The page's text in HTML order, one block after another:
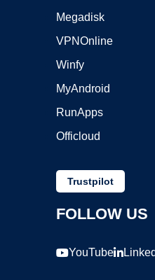
Megadisk
VPNOnline
Winfy
MyAndroid
RunApps
Officloud
Trustpilot
FOLLOW US
YouTube